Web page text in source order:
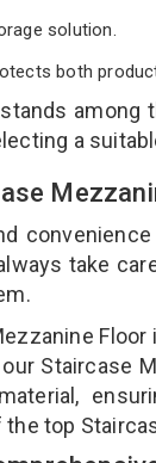
solution.
both
among
a
take
Staircase
top